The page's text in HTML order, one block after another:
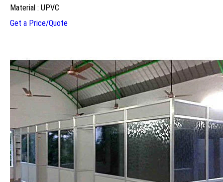
Material : UPVC
Get a Price/Quote